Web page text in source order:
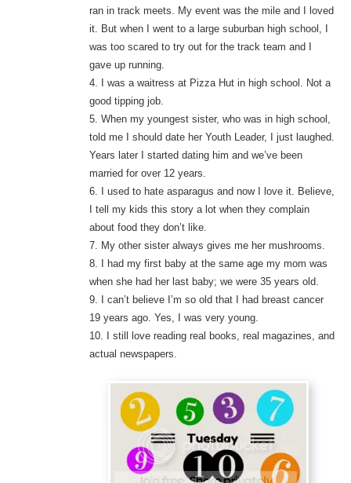
ran in track meets. My event was the mile and I loved
it. But when I went to a large suburban high school, I
was too scared to try out for the track team and I
gave up running.
4. I was a waitress at Pizza Hut in high school. Not a
good tipping job.
5. When my youngest sister, who was in high school,
told me I should date her Youth Leader, I just laughed.
Years later I started dating him and we’ve been
married for over 12 years.
6. I used to hate asparagus and now I love it. Believe,
I tell my kids this story a lot when they complain
about food they don’t like.
7. My other sister always gives me her mushrooms.
8. I had my first baby at the same age my mom was
when she had her last baby; we were 35 years old.
9. I can’t believe I’m so old that I had breast cancer
19 years ago. Yes, I was very young.
10. I still love reading real books, real magazines, and
actual newspapers.